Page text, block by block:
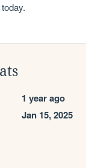
1 year ago
Jan 15, 2025